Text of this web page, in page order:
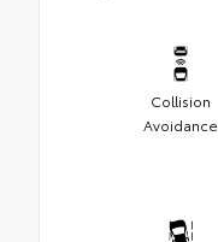
Collision
Avoidance